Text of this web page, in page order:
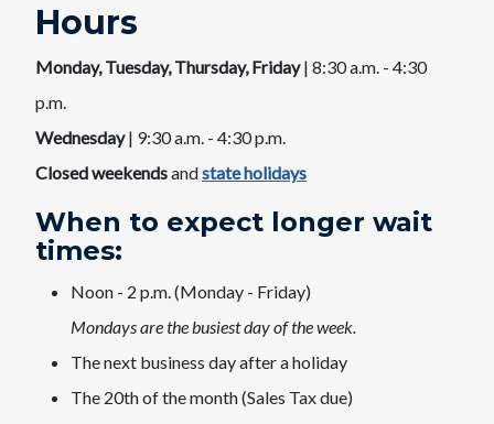
Hours
Monday, Tuesday, Thursday, Friday| 8:30 a.m. - 4:30
p.m.
Wednesday| 9:30 a.m. - 4:30 p.m.
Closed weekendsandstate holidays​
When to expect longer wait
times:​
​Noon - 2 p.m. (Monday - Friday)
Mondays are the busiest day of the week.
The next business day after a holiday
The 20th of the ​month (Sales Tax due)